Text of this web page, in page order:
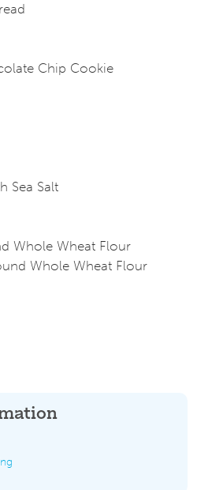
Chip Cookie
Sea Salt
Whole Wheat Flour
Whole Wheat Flour